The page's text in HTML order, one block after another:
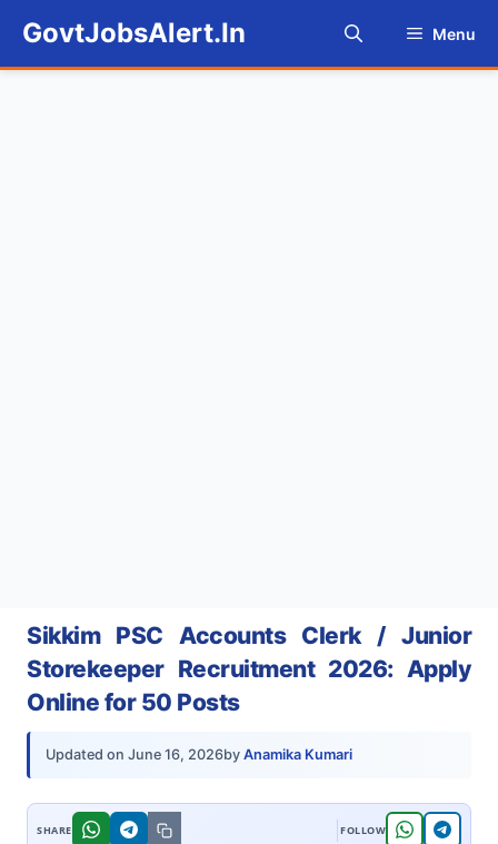
content
GovtJobsAlert.In Menu
Sikkim PSC Accounts Clerk / Junior
Storekeeper Recruitment 2026: Apply
Online for 50 Posts
Updated on June 16, 2026by Anamika Kumari